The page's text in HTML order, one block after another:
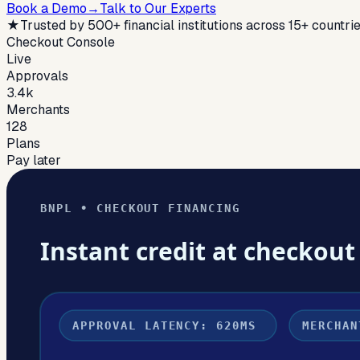
Book a Demo→Talk to Our Experts
★Trusted by 500+ financial institutions across 15+
Checkout Console
Live
Approvals
3.4k
Merchants
128
Plans
Pay later